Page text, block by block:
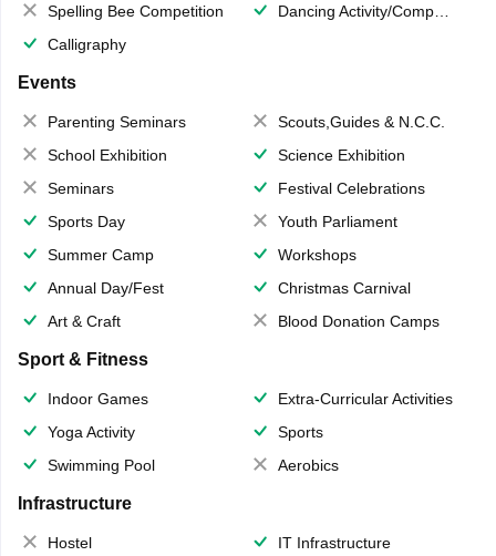
Spelling Bee Competition
Dancing Activity/Competition
Calligraphy
Events
Parenting Seminars
Scouts,Guides & N.C.C.
School Exhibition
Science Exhibition
Seminars
Festival Celebrations
Sports Day
Youth Parliament
Summer Camp
Workshops
Annual Day/Fest
Christmas Carnival
Art & Craft
Blood Donation Camps
Sport & Fitness
Indoor Games
Extra-Curricular Activities
Yoga Activity
Sports
Swimming Pool
Aerobics
Infrastructure
Hostel
IT Infrastructure